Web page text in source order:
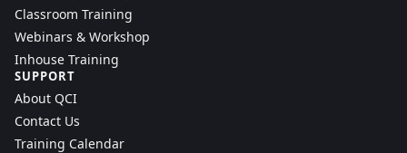
Classroom Training
Webinars & Workshop
Inhouse Training
SUPPORT
About QCI
Contact Us
Training Calendar